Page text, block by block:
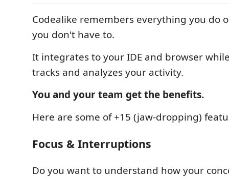
Codealike remembers everything you do
you don't have to.
It integrates to your IDE and browser
tracks and analyzes your activity.
You and your team get the benefits.
Here are some of +15 (jaw-dropping)
Focus & Interruptions
Do you want to understand how your